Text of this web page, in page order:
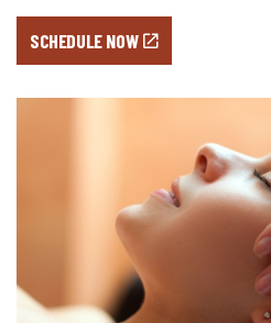
SCHEDULE NOW